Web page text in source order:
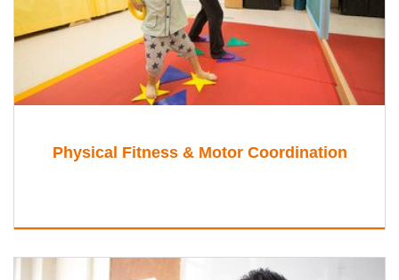
Physical Fitness & Motor Coordination